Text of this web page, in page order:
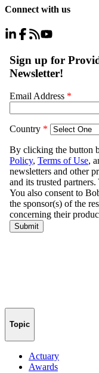
Connect with us
Topic
Actuary
Awards